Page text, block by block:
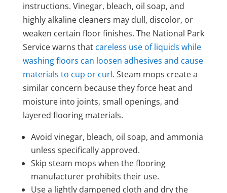
instructions. Vinegar, bleach, oil soap, and
highly alkaline cleaners may dull, discolor, or
weaken certain floor finishes. The National Park
Service warns that careless use of liquids while
washing floors can loosen adhesives and cause
materials to cup or curl. Steam mops create a
similar concern because they force heat and
moisture into joints, small openings, and
layered flooring materials.
Avoid vinegar, bleach, oil soap, and ammonia
unless specifically approved.
Skip steam mops when the flooring
manufacturer prohibits their use.
Use a lightly dampened cloth and dry the